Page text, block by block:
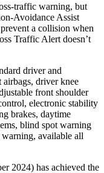
traffic warning, but
Avoidance Assist
a collision when
Traffic Alert doesn’t
driver and
airbags, driver knee
front shoulder
electronic stability
brakes, daytime
blind spot warning
warning, available all
2024) has achieved the